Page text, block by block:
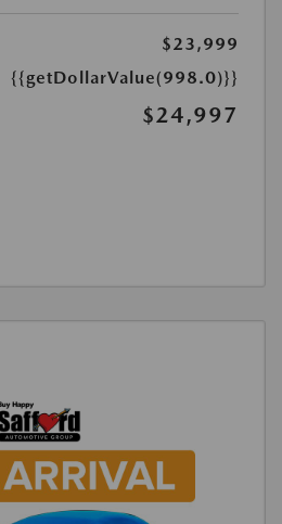
$23,999
{{getDollarValue(998.0)}}
$24,997